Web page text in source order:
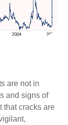
are not in
and signs of
that cracks are